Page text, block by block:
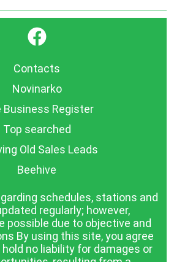
}
Contacts
Novinarko
Business Register
Top searched
Old Sales Leads
Beehive
schedules, stations and
regularly; however,
possible due to objective and
By using this site, you agree
no liability for damages or